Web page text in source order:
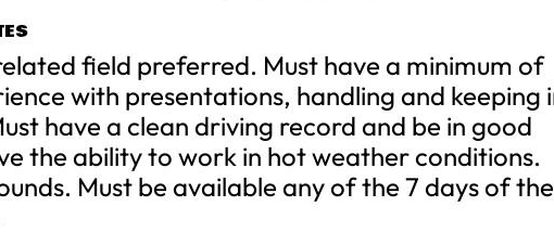
field preferred. Must have a minimum of
with presentations, handling and keeping
have a clean driving record and be in good
the ability to work in hot weather conditions.
Must be available any of the 7 days of the